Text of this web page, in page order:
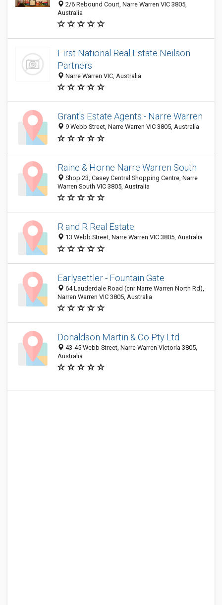
2/6 Rebound Court, Narre Warren VIC 3805,
Australia
First National Real Estate Neilson
Partners
Narre Warren VIC, Australia
Grant's Estate Agents - Narre Warren
9 Webb Street, Narre Warren VIC 3805, Australia
Raine & Horne Narre Warren South
Shop 23, Casey Central Shopping Centre, Narre
Warren South VIC 3805, Australia
R and R Real Estate
13 Webb Street, Narre Warren VIC 3805, Australia
Earlysettler - Fountain Gate
64 Lauderdale Road (cnr Narre Warren North Rd),
Narren Warren VIC 3805, Australia
Donaldson Martin & Co Pty Ltd
43-45 Webb Street, Narre Warren Victoria 3805,
Australia